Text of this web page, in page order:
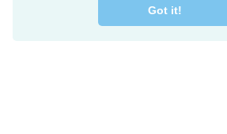
Got it!